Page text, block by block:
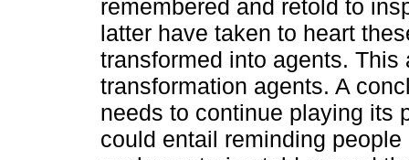
remembered and retold to
latter have taken to heart
transformed into agents.
transformation agents. A
needs to continue playing its
could entail reminding